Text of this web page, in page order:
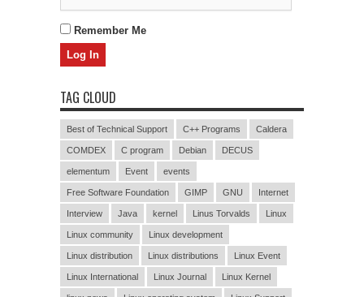
Remember Me
TAG CLOUD
Best of Technical Support C++ Programs Caldera
COMDEX C program Debian DECUS
elementum Event events
Free Software Foundation GIMP GNU Internet
Interview Java kernel Linus Torvalds Linux
Linux community Linux development
Linux distribution Linux distributions Linux Event
Linux International Linux Journal Linux Kernel